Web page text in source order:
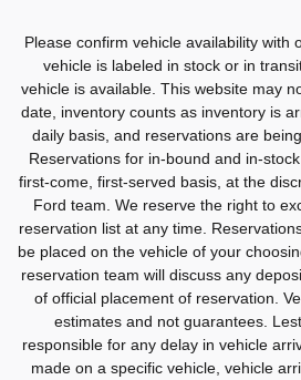
Please confirm vehicle availability with
vehicle is labeled in stock or in
vehicle is available. This website may
date, inventory counts as inventory is
daily basis, and reservations are
Reservations for in-bound and in-
first-come, first-served basis, at the
Ford team. We reserve the right to
reservation list at any time.
be placed on the vehicle of your
reservation team will discuss any
of official placement of reservation.
estimates and not guarantees.
responsible for any delay in vehicle
made on a specific vehicle, vehicle